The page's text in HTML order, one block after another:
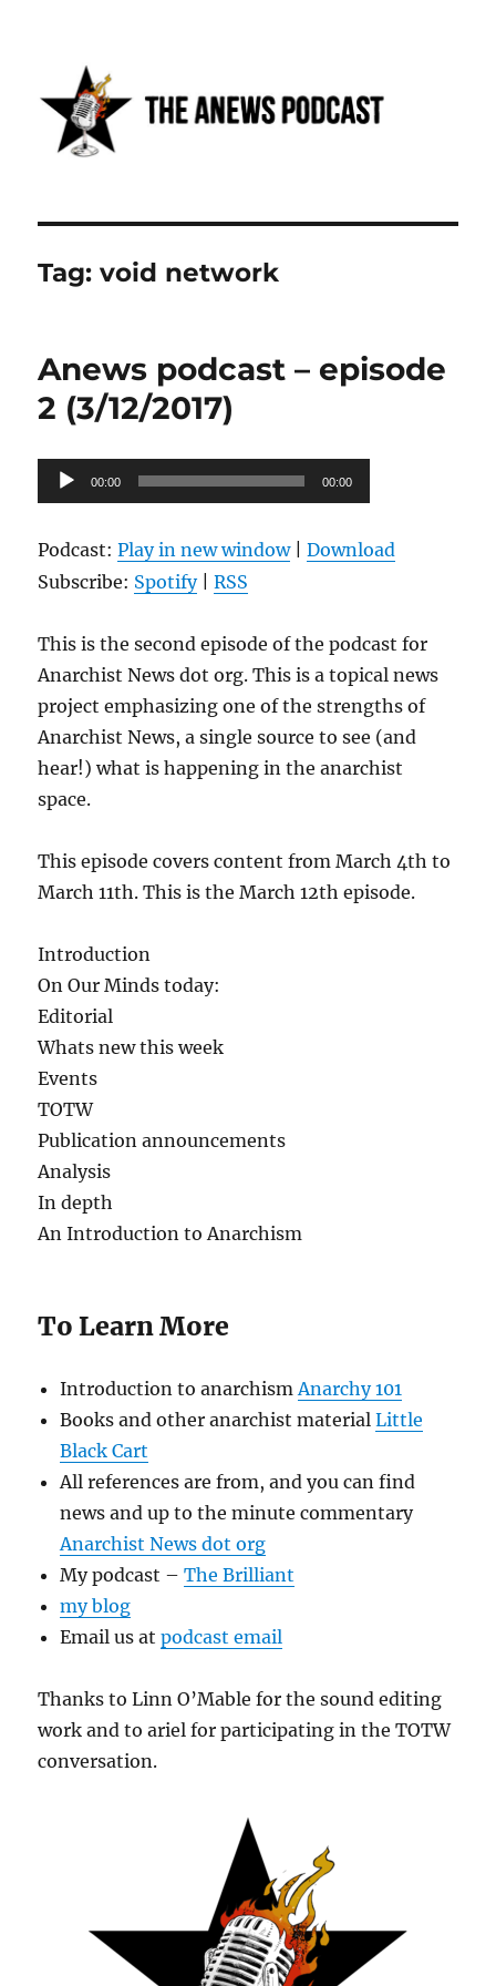
Anews podcast
Tag:void network
Anews podcast – episode
2 (3/12/2017)
Audio
Player
00:00 00:00
Podcast:Play in new window|Download
Subscribe: Spotify|RSS
This is the second episode of the podcast for
Anarchist News dot org. This is a topical news
project emphasizing one of the strengths of
Anarchist News, a single source to see (and
hear!) what is happening in the anarchist
space.
This episode covers content from March 4th to
March 11th. This is the March 12th episode.
Introduction
On Our Minds today:
Editorial
Whats new this week
Events
TOTW
Publication announcements
Analysis
In depth
An Introduction to Anarchism
To Learn More
Introduction to anarchismAnarchy 101
Books and other anarchist materialLittle
Black Cart
All references are from, and you can find
news and up to the minute commentary
Anarchist News dot org
My podcast –The Brilliant
my blog
Email us atpodcast email
Thanks to Linn O’Mable for the sound editing
work and to ariel for participating in the TOTW
conversation.